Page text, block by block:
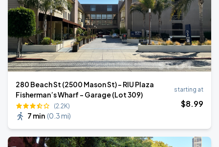
280 Beach St (2500 Mason St) - RIU Plaza
Fisherman’s Wharf - Garage (Lot 309)
(2.2K)
7 min (0.3 mi)
starting at
$8.99